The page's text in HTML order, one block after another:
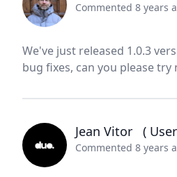
Commented 8 years
We've just released 1.0.3
bug fixes, can you please try
Jean Vitor (
Commented 8 years